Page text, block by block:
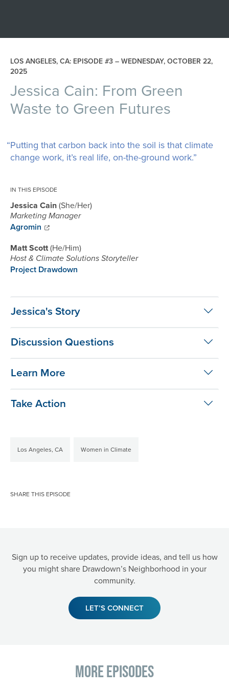
LOS ANGELES, CA: EPISODE #3 – WEDNESDAY, OCTOBER 22,
2025
Jessica Cain: From Green
Waste to Green Futures
“Putting that carbon back into the soil is that climate
change work, it’s real life, on-the-ground work.”
IN THIS EPISODE
Jessica Cain She/Her
Marketing Manager
Agromin
Matt Scott He/Him
Host & Climate Solutions Storyteller
Project Drawdown
Jessica's Story
Discussion Questions
Learn More
Take Action
Los Angeles, CA Women in Climate
SHARE THIS EPISODE
Sign up to receive updates, provide ideas, and tell us how
you might share Drawdown’s Neighborhood in your
community.
LET’S CONNECT
More Episodes